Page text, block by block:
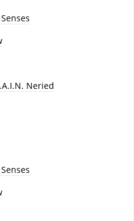
Neried